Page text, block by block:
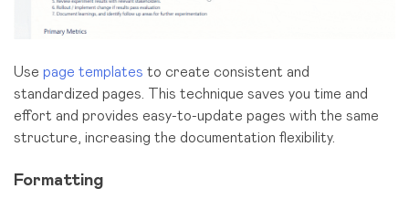
Use page templates to create consistent and
standardized pages. This technique saves you time and
effort and provides easy-to-update pages with the same
structure, increasing the documentation flexibility.
Formatting